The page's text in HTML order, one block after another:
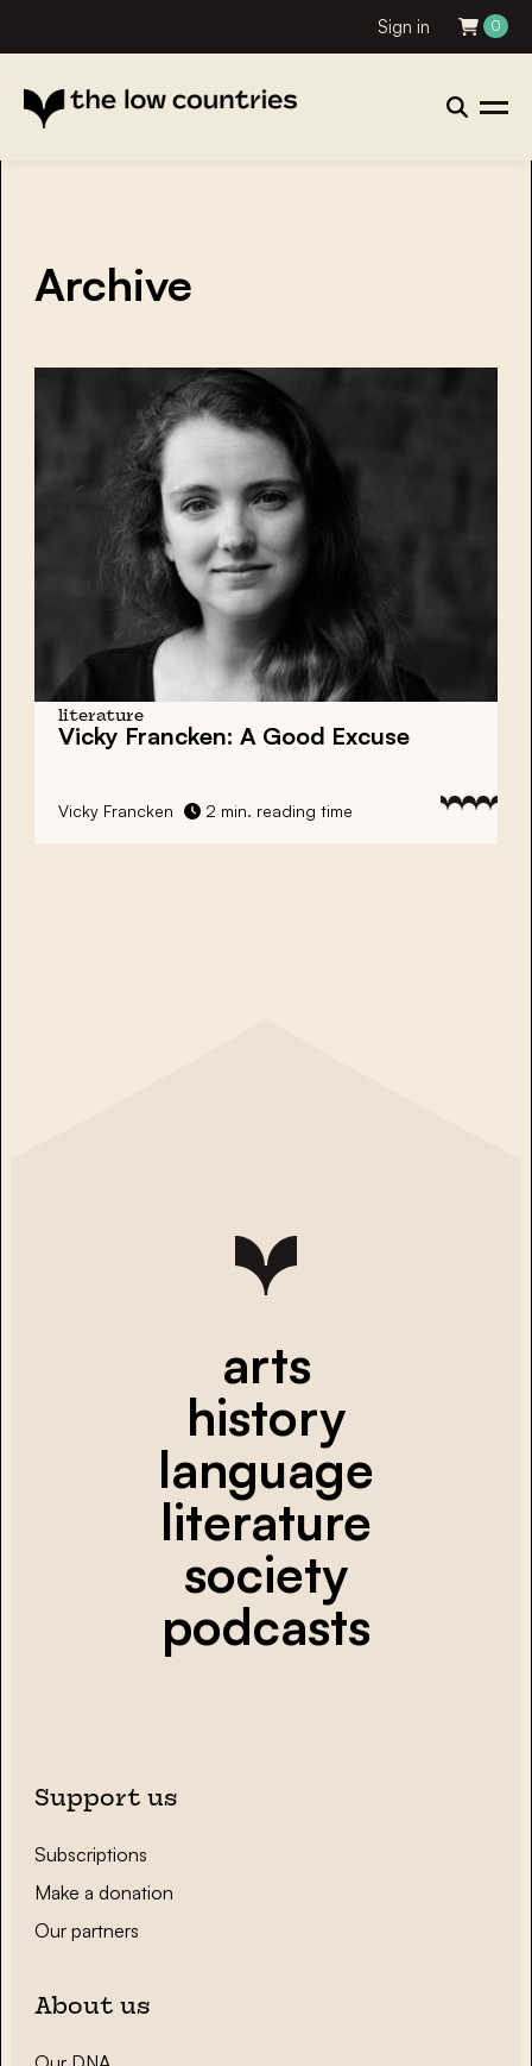
Sign in 0
Archive
literature
Vicky Francken: A Good Excuse
Vicky Francken 2 min. reading time
arts
history
language
literature
society
podcasts
Support us
Subscriptions
Make a donation
Our partners
About us